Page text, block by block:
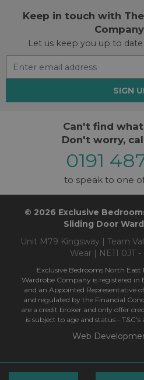
Keep in touch with
Let us keep you up to
SIGN
Can't find
Don't worry,
0191
to speak to one
© 2026 Exclusive
Sliding Door
Unit M79 Kingsway | Team
Wear | NE11 0JT
Exclusive Bedrooms North
Wardrobe Company is registered in
and an Appointed Representative
and regulated by the Financial
are a credit broker and only offer
is subject to age and status -
Web